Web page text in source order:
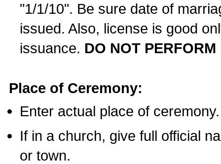
"1/1/10". Be sure date of
issued. Also, license is good
issuance. DO NOT
Place of Ceremony:
Enter actual place of ceremony.
If in a church, give full official
or town.